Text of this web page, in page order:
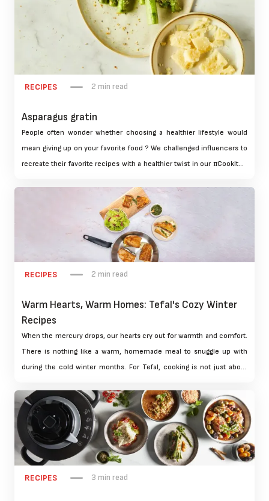
RECIPES 2 min read
Asparagus gratin
People often wonder whether choosing a healthier lifestyle would
mean giving up on your favorite food ? We challenged influencers to
recreate their favorite recipes with a healthier twist in our #CookItUp
benefits of using Tefal cookware and highlighted our products
RECIPES 2 min read
Warm Hearts, Warm Homes: Tefal's Cozy Winter
Recipes
When the mercury drops, our hearts cry out for warmth and comfort.
There is nothing like a warm, homemade meal to snuggle up with
during the cold winter months. For Tefal, cooking is not just about
We have three scrumptious winter recipes for you that are bound to
become your new favourites. This includes hearty stews to warming
desserts. These are carefully designed to warm the heart and home.
RECIPES 3 min read